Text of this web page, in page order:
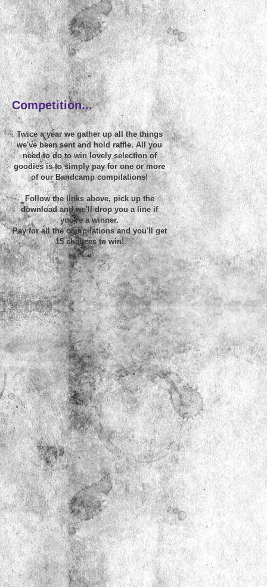
~
Competition...
Twice a year we gather up all the things
we've been sent and hold raffle. All you
need to do to win lovely selection of
goodies is to simply pay for one or more
of our Bandcamp compilations!
Follow the links above, pick up the
download and we'll drop you a line if
you're a winner.
Pay for all the compilations and you'll get
15 chances to win!